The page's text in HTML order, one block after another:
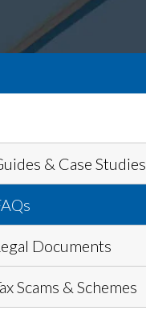
& Case Studies
Documents
Scams & Schemes